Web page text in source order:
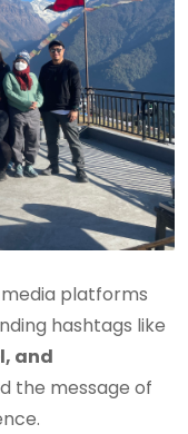
platforms
hashtags like
and
the message of